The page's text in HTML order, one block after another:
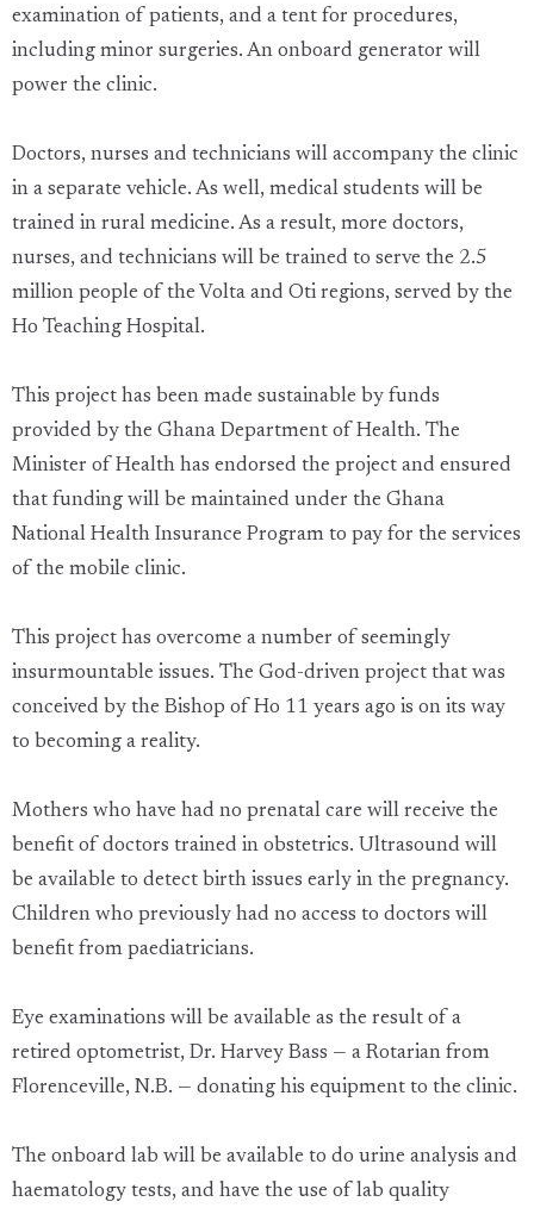
examination of patients, and a tent for procedures,
including minor surgeries. An onboard generator will
power the clinic.
Doctors, nurses and technicians will accompany the clinic
in a separate vehicle. As well, medical students will be
trained in rural medicine. As a result, more doctors,
nurses, and technicians will be trained to serve the 2.5
million people of the Volta and Oti regions, served by the
Ho Teaching Hospital.
This project has been made sustainable by funds
provided by the Ghana Department of Health. The
Minister of Health has endorsed the project and ensured
that funding will be maintained under the Ghana
National Health Insurance Program to pay for the services
of the mobile clinic.
This project has overcome a number of seemingly
insurmountable issues. The God-driven project that was
conceived by the Bishop of Ho 11 years ago is on its way
to becoming a reality.
Mothers who have had no prenatal care will receive the
benefit of doctors trained in obstetrics. Ultrasound will
be available to detect birth issues early in the pregnancy.
Children who previously had no access to doctors will
benefit from paediatricians.
Eye examinations will be available as the result of a
retired optometrist, Dr. Harvey Bass — a Rotarian from
Florenceville, N.B. — donating his equipment to the clinic.
The onboard lab will be available to do urine analysis and
haematology tests, and have the use of lab quality